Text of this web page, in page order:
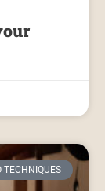
TECHNIQUES